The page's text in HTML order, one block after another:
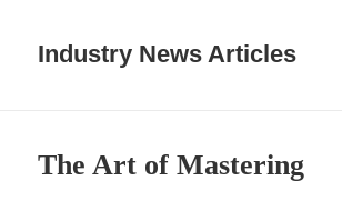
Industry News Articles
The Art of Mastering